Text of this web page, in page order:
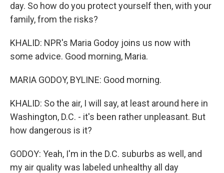
day. So how do you protect yourself then, with your
family, from the risks?
KHALID: NPR's Maria Godoy joins us now with
some advice. Good morning, Maria.
MARIA GODOY, BYLINE: Good morning.
KHALID: So the air, I will say, at least around here in
Washington, D.C. - it's been rather unpleasant. But
how dangerous is it?
GODOY: Yeah, I'm in the D.C. suburbs as well, and
my air quality was labeled unhealthy all day